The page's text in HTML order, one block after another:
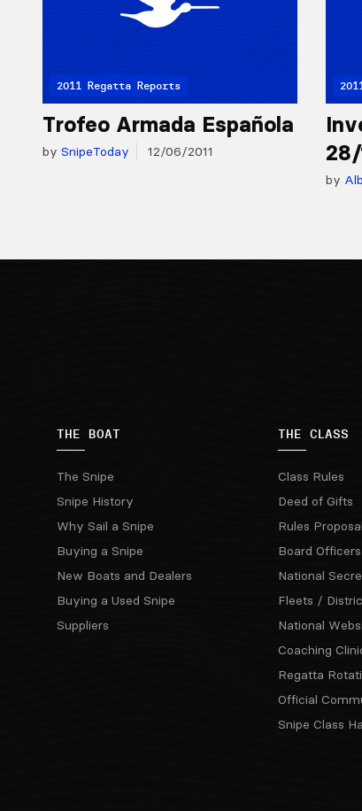
2011 Regatta Reports
Trofeo Armada Española
by SnipeToday 12/06/2011
28/
by
THE BOAT
The Snipe
Snipe History
Why Sail a Snipe
Buying a Snipe
New Boats and Dealers
Buying a Used Snipe
Suppliers
THE CLASS
Class Rules
Deed of Gifts
Rules Proposal
Board Officers
National
Fleets /
National
Coaching
Regatta
Official
Snipe Class